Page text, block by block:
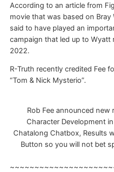
According to an article from
movie that was based on Bray
said to have played an
campaign that led up to Wyatt
2022.
R-Truth recently credited Fee
“Tom & Nick Mysterio”.
Rob Fee announced new
Character Development
Chatalong Chatbox, Results
Button so you will not bet